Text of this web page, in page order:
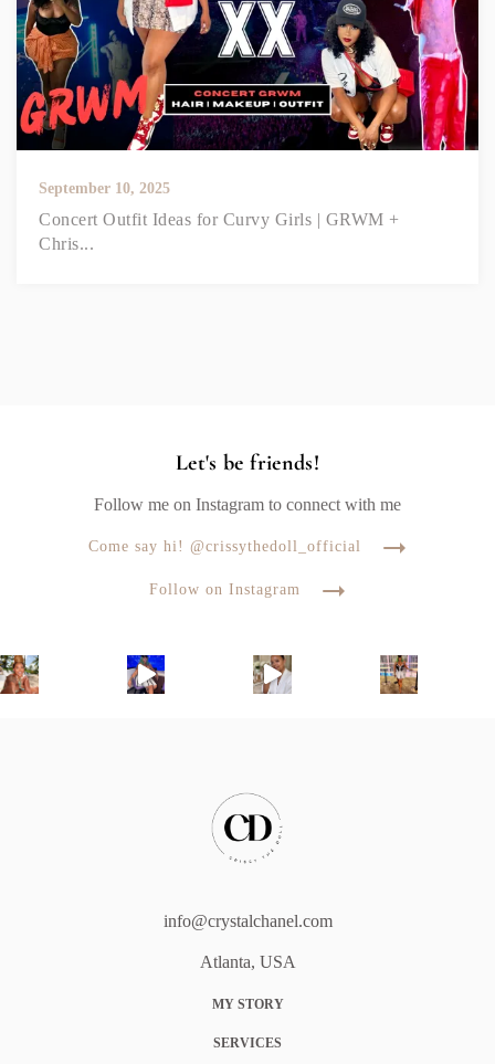
September 10, 2025
Concert Outfit Ideas for Curvy Girls | GRWM +
Chris...
Let's be friends!
Follow me on Instagram to connect with me
Come say hi! @crissythedoll_official
Follow on Instagram
info@crystalchanel.com
Atlanta, USA
MY STORY
SERVICES